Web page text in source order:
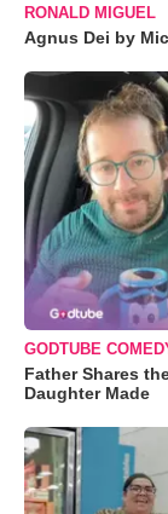
RONALD MIGUEL
Agnus Dei by
GODTUBE
Father Shares
Daughter Made